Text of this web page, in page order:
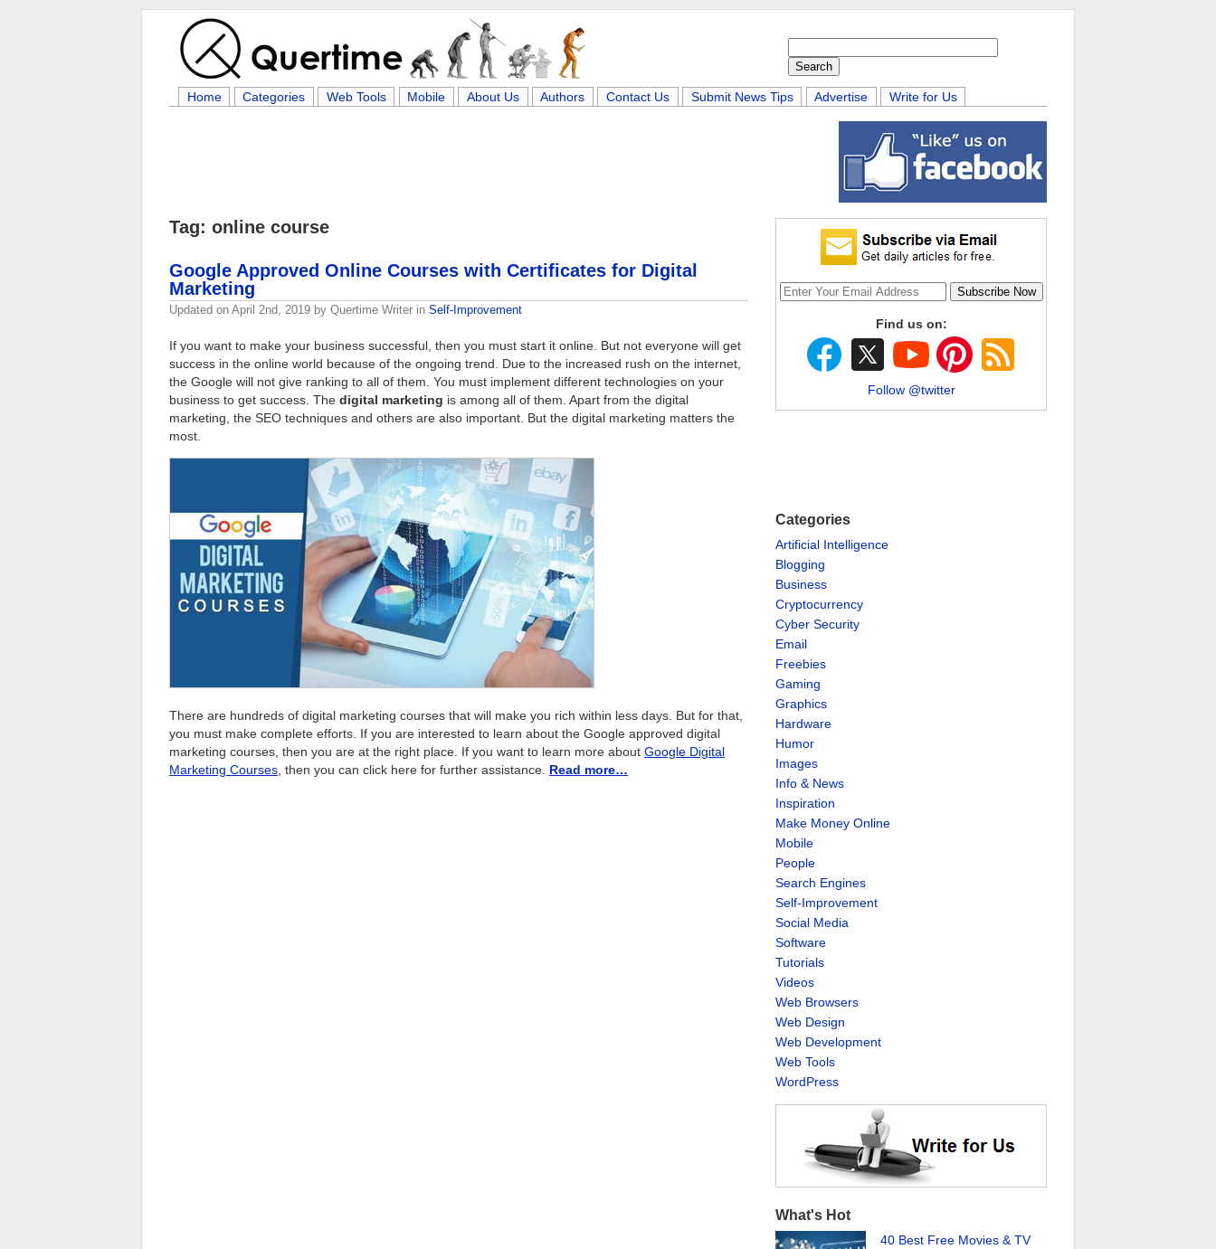
Home Categories Web Tools Mobile About Us Authors Contact Us Submit News Tips Advertise Write for Us
Tag: online course
Google Approved Online Courses with Certificates for Digital
Marketing
Updated on April 2nd, 2019 by Quertime Writer in Self-Improvement
If you want to make your business successful, then you must start it online. But not everyone will get
success in the online world because of the ongoing trend. Due to the increased rush on the internet,
the Google will not give ranking to all of them. You must implement different technologies on your
business to get success. The digital marketing is among all of them. Apart from the digital
marketing, the SEO techniques and others are also important. But the digital marketing matters the
most.
There are hundreds of digital marketing courses that will make you rich within less days. But for that,
you must make complete efforts. If you are interested to learn about the Google approved digital
marketing courses, then you are at the right place. If you want to learn more about Google Digital
Marketing Courses , then you can click here for further assistance. Read more…
Find us on:
Follow @twitter
Categories
Artificial Intelligence
Blogging
Business
Cryptocurrency
Cyber Security
Email
Freebies
Gaming
Graphics
Hardware
Humor
Images
Info & News
Inspiration
Make Money Online
Mobile
People
Search Engines
Self-Improvement
Social Media
Software
Tutorials
Videos
Web Browsers
Web Design
Web Development
Web Tools
WordPress
What's Hot
40 Best Free Movies & TV